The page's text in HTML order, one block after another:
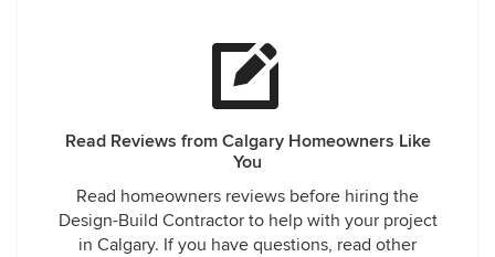
Read Reviews from Calgary Homeowners Like
You
Read homeowners reviews before hiring the
Design-Build Contractor to help with your project
in Calgary. If you have questions, read other